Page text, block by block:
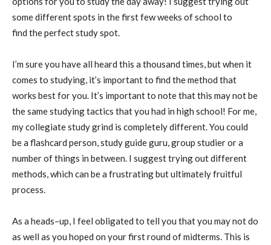
some different spots in the first few weeks of school to
find the perfect study spot.
I’m sure you have all heard this a thousand times, but when it
comes to studying, it’s important to find the method that
works best for you. It’s important to note that this may not be
the same studying tactics that you had in high school! For me,
my collegiate studygrind is completely different. You could
be a flashcard person, study guide guru, group studieror a
number of things in between. I suggest trying out different
methods, which can be a frustrating butultimatelyfruitful
process.
As a heads–up, I feel obligated to tell you that you may not do
as well as you hoped on your first round of midterms. This is